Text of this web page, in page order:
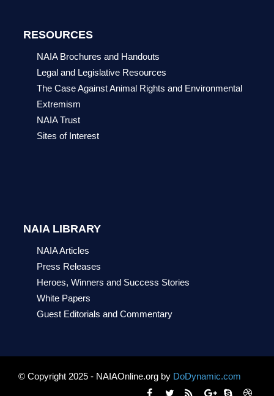
RESOURCES
NAIA Brochures and Handouts
Legal and Legislative Resources
The Case Against Animal Rights and Environmental
Extremism
NAIA Trust
Sites of Interest
NAIA LIBRARY
NAIA Articles
Press Releases
Heroes, Winners and Success Stories
White Papers
Guest Editorials and Commentary
© Copyright 2025 - NAIAOnline.org by DoDynamic.com